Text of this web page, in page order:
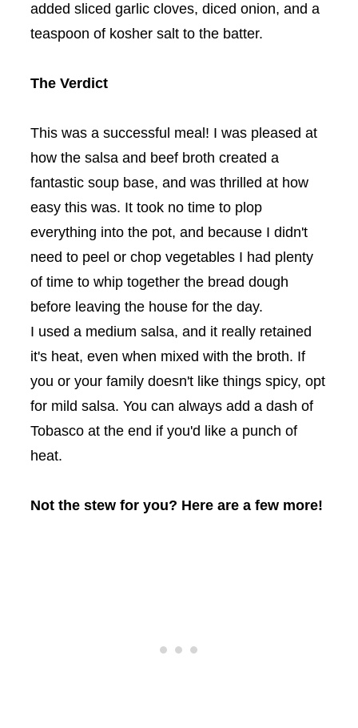
added sliced garlic cloves, diced onion, and a
teaspoon of kosher salt to the batter.
The Verdict
This was a successful meal! I was pleased at
how the salsa and beef broth created a
fantastic soup base, and was thrilled at how
easy this was. It took no time to plop
everything into the pot, and because I didn't
need to peel or chop vegetables I had plenty
of time to whip together the bread dough
before leaving the house for the day.
I used a medium salsa, and it really retained
it's heat, even when mixed with the broth. If
you or your family doesn't like things spicy, opt
for mild salsa. You can always add a dash of
Tobasco at the end if you'd like a punch of
heat.
Not the stew for you? Here are a few more!